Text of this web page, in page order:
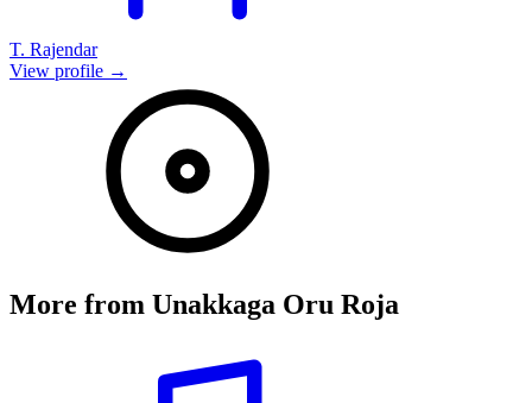
T. Rajendar
View profile →
More from Unakkaga Oru Roja